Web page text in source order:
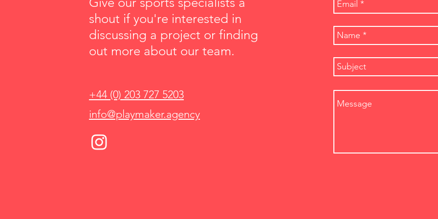
shout if you're interested in
discussing a project or finding
out more about our team.
+44 (0) 203 727 5203
info@playmaker.agency